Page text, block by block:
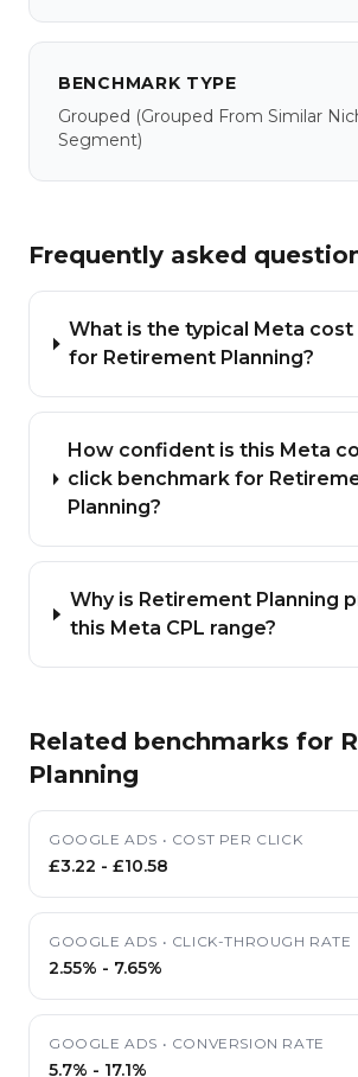
BENCHMARK TYPE
Grouped (grouped From Similar
Segment)
Frequently asked
What is the typical Meta
for Retirement Planning?
How confident is this Meta
click benchmark for
Planning?
Why is Retirement Planning
this Meta CPL range?
Related benchmarks for
Planning
GOOGLE ADS • COST PER CLICK
£3.22 - £10.58
GOOGLE ADS • CLICK-THROUGH RATE
2.55% - 7.65%
GOOGLE ADS • CONVERSION RATE
5.7% - 17.1%